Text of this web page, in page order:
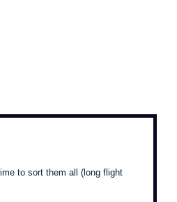
to sort them all (long flight